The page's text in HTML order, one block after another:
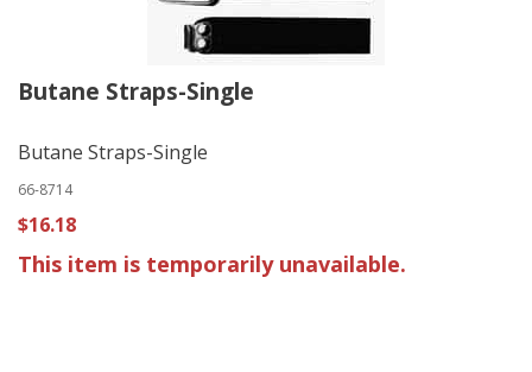
Butane Straps-Single
Butane Straps-Single
66-8714
$16.18
This item is temporarily unavailable.